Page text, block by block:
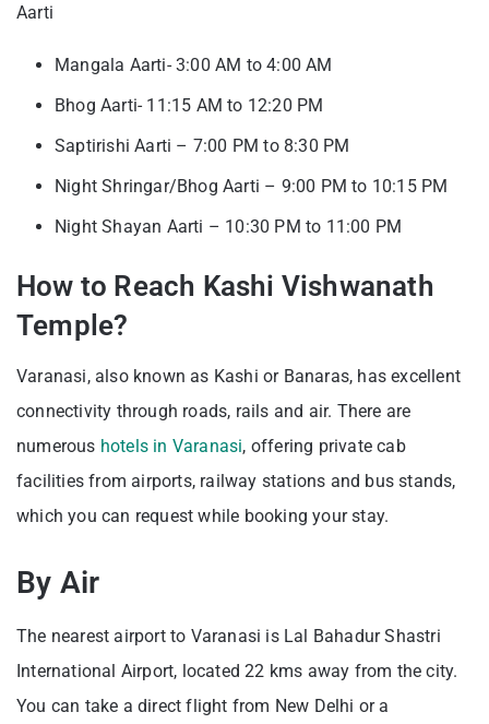
Aarti
Mangala Aarti- 3:00 AM to 4:00 AM
Bhog Aarti- 11:15 AM to 12:20 PM
Saptirishi Aarti – 7:00 PM to 8:30 PM
Night Shringar/Bhog Aarti – 9:00 PM to 10:15 PM
Night Shayan Aarti – 10:30 PM to 11:00 PM
How to Reach Kashi Vishwanath
Temple?
Varanasi, also known as Kashi or Banaras, has excellent
connectivity through roads, rails and air. There are
numerous hotels in Varanasi, offering private cab
facilities from airports, railway stations and bus stands,
which you can request while booking your stay.
By Air
The nearest airport to Varanasi is Lal Bahadur Shastri
International Airport, located 22 kms away from the city.
You can take a direct flight from New Delhi or a